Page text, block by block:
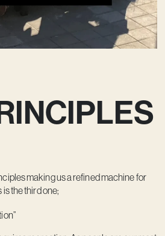
making us a refined machine for
the third one;